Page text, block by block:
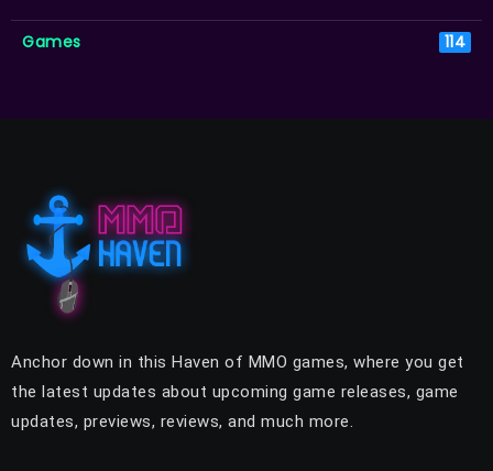
Games 114
Anchor down in this Haven of MMO games, where you get
the latest updates about upcoming game releases, game
updates, previews, reviews, and much more.